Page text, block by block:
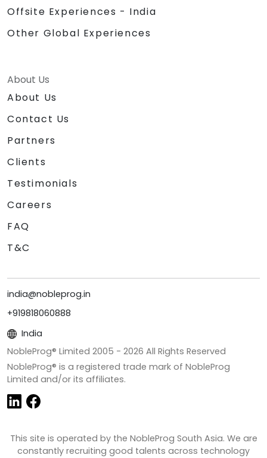
Offsite Experiences - India
Other Global Experiences
About Us
About Us
Contact Us
Partners
Clients
Testimonials
Careers
FAQ
T&C
india@nobleprog.in
+919818060888
India
NobleProg® Limited 2005 - 2026 All Rights Reserved
NobleProg® is a registered trade mark of NobleProg
Limited and/or its affiliates.
This site is operated by the NobleProg South Asia. We are
constantly recruiting good talents across technology